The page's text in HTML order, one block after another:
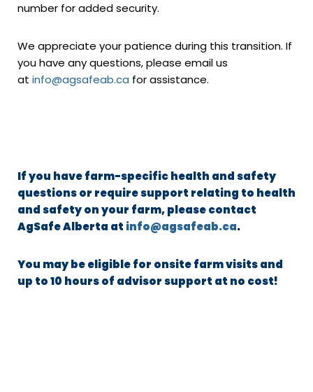
number for added security.
We appreciate your patience during this transition. If
you have any questions, please email us
at info@agsafeab.ca for assistance.
If you have farm-specific health and safety
questions or require support relating to health
and safety on your farm, please contact
AgSafe Alberta at info@agsafeab.ca.
You may be eligible for onsite farm visits and
up to 10 hours of advisor support at no cost!